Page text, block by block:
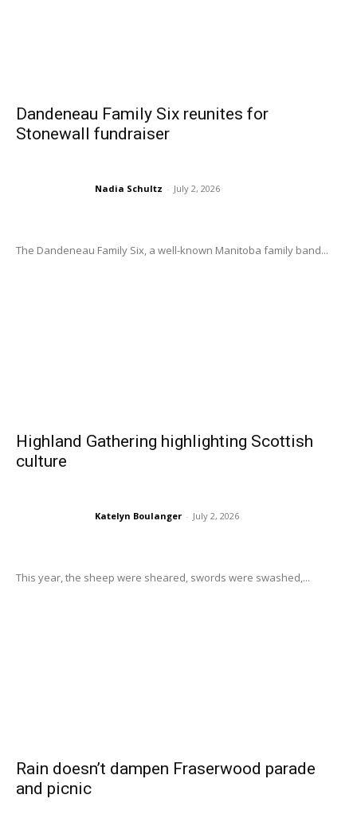
Dandeneau Family Six reunites for
Stonewall fundraiser
Nadia Schultz - July 2, 2026
The Dandeneau Family Six, a well-known Manitoba family band...
Highland Gathering highlighting Scottish
culture
Katelyn Boulanger - July 2, 2026
This year, the sheep were sheared, swords were swashed,...
Rain doesn’t dampen Fraserwood parade
and picnic